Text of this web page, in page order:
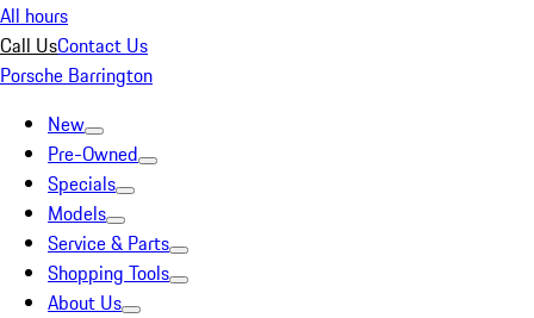
All hours
Call UsContact Us
Porsche Barrington
New
Pre-Owned
Specials
Models
Service & Parts
Shopping Tools
About Us